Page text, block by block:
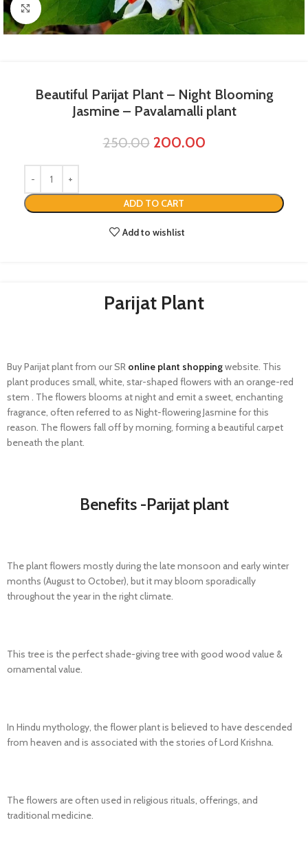
Click to enlarge
Beautiful Parijat Plant​ – Night Blooming
Jasmine – Pavalamalli plant
250.00 200.00
ADD TO CART
Add to wishlist
Parijat Plant​
BuyParijatplant from our SR online plant shoppingwebsite. This
plant produces small, white, star-shaped flowers with an orange-red
stem . The flowers blooms at night and emit a sweet, enchanting
fragrance, often referred to as Night-flowering Jasminefor this
reason. The flowers fall off by morning, forming a beautiful carpet
beneath the plant.
Benefits -Parijat plant
The plant flowers mostly during the late monsoon and early winter
months (August to October), but it may bloom sporadically
throughout the year in the right climate.
This tree is the perfect shade-giving tree with good wood value &
ornamental value.
In Hindu mythology, the flower plant is believed to have descended
from heaven and is associated with the stories of Lord Krishna.
The flowers are often used in religious rituals, offerings, and
traditional medicine.